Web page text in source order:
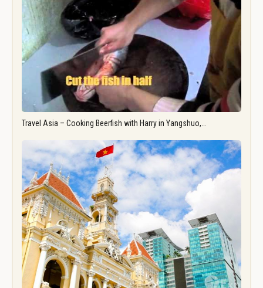
Travel Asia – Cooking Beerfish with Harry in Yangshuo,…